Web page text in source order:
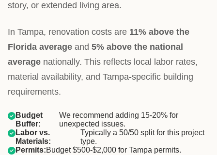
story, or extended living area.
In Tampa, renovation costs are 11% above the
Florida average and 5% above the national
average nationally. This reflects local labor rates,
material availability, and Tampa-specific building
requirements.
Budget
Buffer:
We recommend adding 15-20% for
unexpected issues.
Labor vs.
Materials:
Typically a 50/50 split for this project
type.
Permits:Budget $500-$2,000 for Tampa permits.